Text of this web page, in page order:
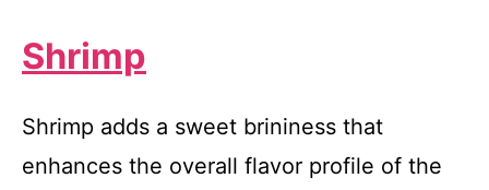
V
Shrimp
Shrimp adds a sweet brininess that
enhances the overall flavor profile of the